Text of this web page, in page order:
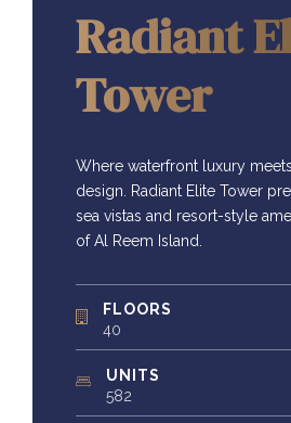
Radiant
Tower
Where waterfront luxury
design. Radiant Elite Tower
sea vistas and resort-style
of Al Reem Island.
FLOORS
40
UNITS
582